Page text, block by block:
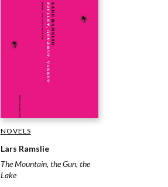
NOVELS
Lars Ramslie
The Mountain, the Gun, the
Lake